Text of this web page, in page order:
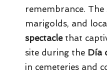
remembrance.
marigolds, and
spectaclethat
site during the Día
in cemeteries and